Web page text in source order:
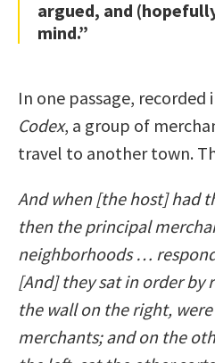
argued, and
mind.”
In one passage, recorded
Codex, a group of
travel to another town.
And when [the host] had
then the principal
neighborhoods …
[And] they sat in order by
the wall on the right,
merchants; and on the